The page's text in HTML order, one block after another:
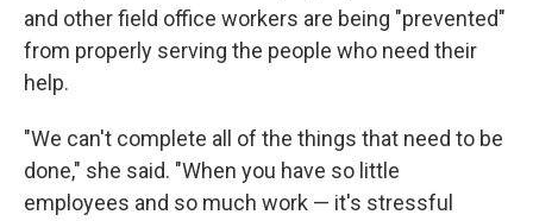
and other field office workers are being "prevented"
from properly serving the people who need their
help.
"We can't complete all of the things that need to be
done," she said. "When you have so little
employees and so much work — it's stressful